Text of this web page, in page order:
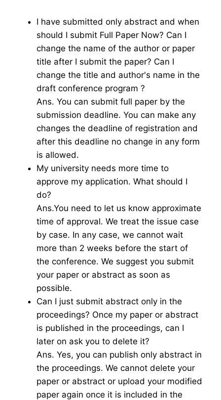
I have submitted only abstract and when
should I submit Full Paper Now? Can I
change the name of the author or paper
title after I submit the paper? Can I
change the title and author's name in the
draft conference program ?
Ans. You can submit full paper by the
submission deadline. You can make any
changes the deadline of registration and
after this deadline no change in any form
is allowed.
My university needs more time to
approve my application. What should I
do?
Ans.You need to let us know approximate
time of approval. We treat the issue case
by case. In any case, we cannot wait
more than 2 weeks before the start of
the conference. We suggest you submit
your paper or abstract as soon as
possible.
Can I just submit abstract only in the
proceedings? Once my paper or abstract
is published in the proceedings, can I
later on ask you to delete it?
Ans. Yes, you can publish only abstract in
the proceedings. We cannot delete your
paper or abstract or upload your modified
paper again once it is included in the